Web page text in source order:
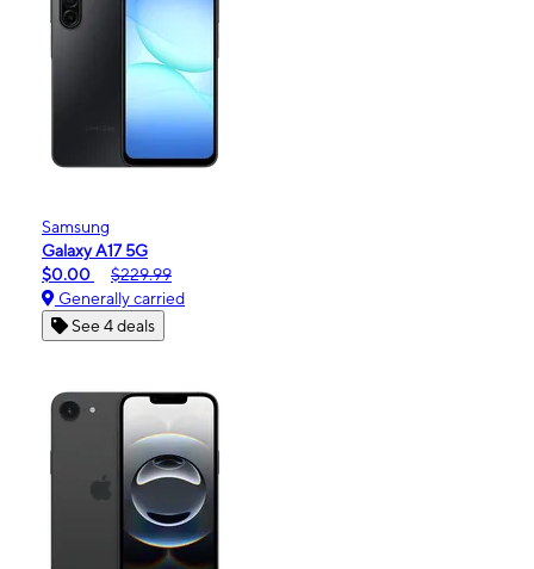
Samsung
Galaxy A17 5G
$0.00
$229.99
Generally carried
See 4 deals